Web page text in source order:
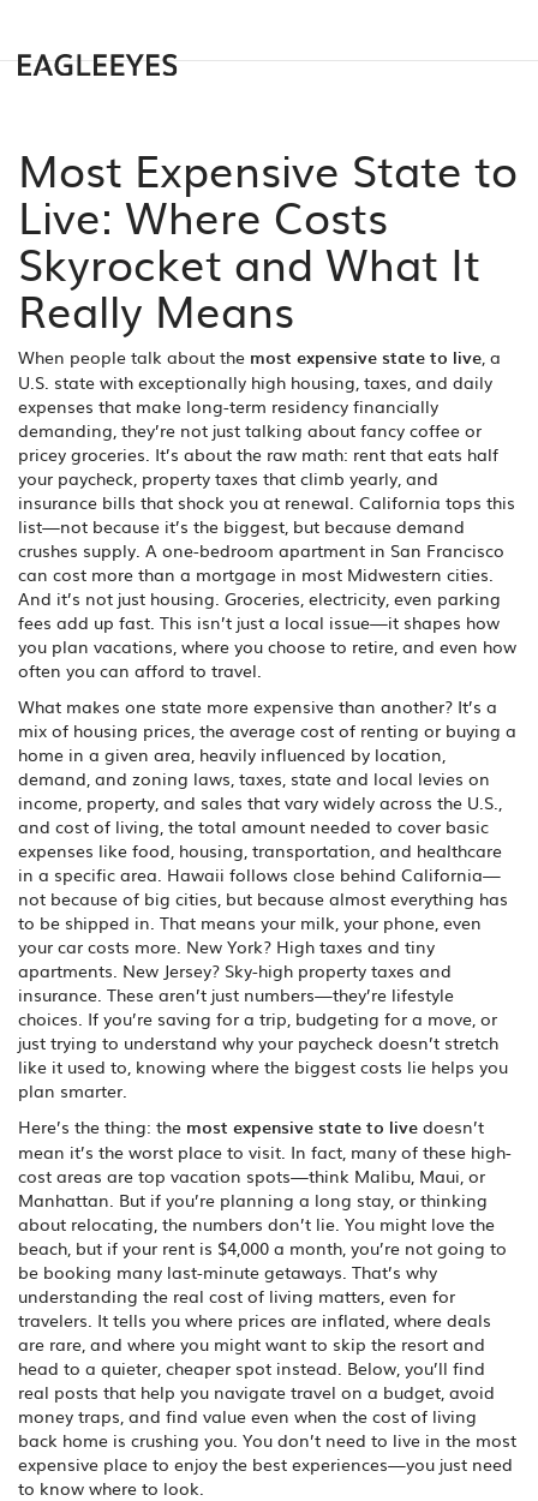
Most Expensive State to
Live: Where Costs
Skyrocket and What It
Really Means
When people talk about the most expensive state to live, a
U.S. state with exceptionally high housing, taxes, and daily
expenses that make long-term residency financially
demanding, they’re not just talking about fancy coffee or
pricey groceries. It’s about the raw math: rent that eats half
your paycheck, property taxes that climb yearly, and
insurance bills that shock you at renewal. California tops this
list—not because it’s the biggest, but because demand
crushes supply. A one-bedroom apartment in San Francisco
can cost more than a mortgage in most Midwestern cities.
And it’s not just housing. Groceries, electricity, even parking
fees add up fast. This isn’t just a local issue—it shapes how
you plan vacations, where you choose to retire, and even how
often you can afford to travel.
What makes one state more expensive than another? It’s a
mix of housing prices, the average cost of renting or buying a
home in a given area, heavily influenced by location,
demand, and zoning laws, taxes, state and local levies on
income, property, and sales that vary widely across the U.S.,
and cost of living, the total amount needed to cover basic
expenses like food, housing, transportation, and healthcare
in a specific area. Hawaii follows close behind California—
not because of big cities, but because almost everything has
to be shipped in. That means your milk, your phone, even
your car costs more. New York? High taxes and tiny
apartments. New Jersey? Sky-high property taxes and
insurance. These aren’t just numbers—they’re lifestyle
choices. If you’re saving for a trip, budgeting for a move, or
just trying to understand why your paycheck doesn’t stretch
like it used to, knowing where the biggest costs lie helps you
plan smarter.
Here’s the thing: the most expensive state to live doesn’t
mean it’s the worst place to visit. In fact, many of these high-
cost areas are top vacation spots—think Malibu, Maui, or
Manhattan. But if you’re planning a long stay, or thinking
about relocating, the numbers don’t lie. You might love the
beach, but if your rent is $4,000 a month, you’re not going to
be booking many last-minute getaways. That’s why
understanding the real cost of living matters, even for
travelers. It tells you where prices are inflated, where deals
are rare, and where you might want to skip the resort and
head to a quieter, cheaper spot instead. Below, you’ll find
real posts that help you navigate travel on a budget, avoid
money traps, and find value even when the cost of living
back home is crushing you. You don’t need to live in the most
expensive place to enjoy the best experiences—you just need
to know where to look.